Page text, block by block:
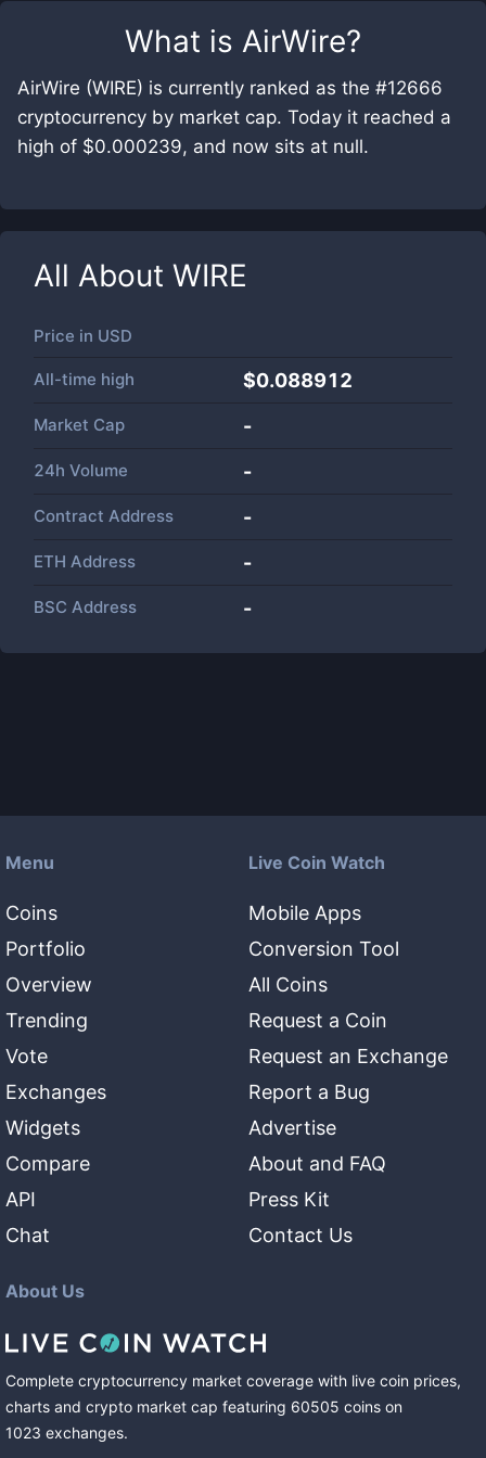
What is AirWire?
AirWire (WIRE) is currently ranked as the #12666
cryptocurrency by market cap. Today it reached a
high of $0.000239, and now sits at null.
All About WIRE
Price in USD
All-time high $0.088912
Market Cap -
24h Volume -
Contract Address -
ETH Address -
BSC Address -
Menu
Coins
Portfolio
Overview
Trending
Vote
Exchanges
Widgets
Compare
API
Chat
Live Coin Watch
Mobile Apps
Conversion Tool
All Coins
Request a Coin
Request an Exchange
Report a Bug
Advertise
About and FAQ
Press Kit
Contact Us
About Us
Complete cryptocurrency market coverage with live coin prices,
charts and crypto market cap featuring 60505 coins on
1023 exchanges.